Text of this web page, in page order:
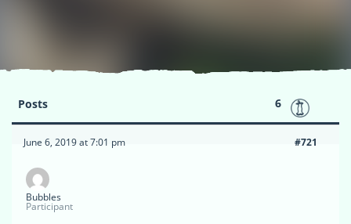
Posts 6
June 6, 2019 at 7:01 pm #721
Bubbles
Participant